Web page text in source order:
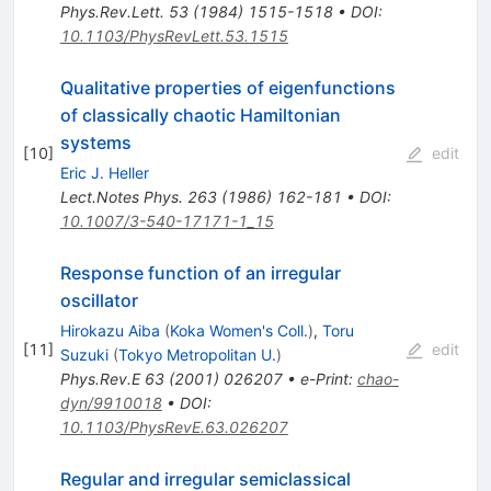
Phys.Rev.Lett. 53(1984) 1515-1518• DOI:
10.1103/PhysRevLett.53.1515
[10]
Qualitative properties of eigenfunctions
of classically chaotic Hamiltonian
systems
Eric J. Heller
Lect.Notes Phys. 263(1986) 162-181 • DOI:
10.1007/3-540-17171-1_15
edit
[11]
Response function of an irregular
oscillator
Hirokazu Aiba (Koka Women's Coll.), Toru
Suzuki (Tokyo Metropolitan U.)
Phys.Rev.E 63(2001) 026207• e-Print: chao-
dyn/9910018• DOI:
10.1103/PhysRevE.63.026207
edit
Regular and irregular semiclassical